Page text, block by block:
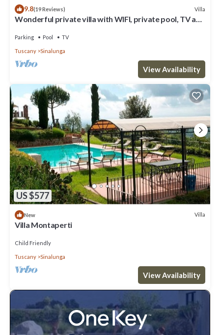
9.8(19 Reviews) Villa
Wonderful private villa with WIFI, private pool, TV and
Parking Pool TV
Tuscany Sinalunga
View Availability
US $577
New Villa
Villa Montaperti
Child Friendly
Tuscany Sinalunga
View Availability